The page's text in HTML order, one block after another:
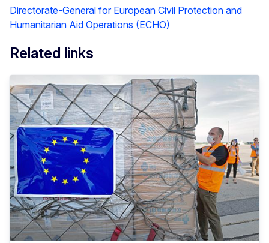
Directorate-General for European Civil Protection and
Humanitarian Aid Operations (ECHO)
Related links